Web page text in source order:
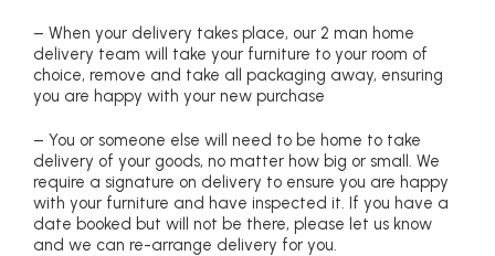
– When your delivery takes place, our 2 man home
delivery team will take your furniture to your room of
choice, remove and take all packaging away, ensuring
you are happy with your new purchase
– You or someone else will need to be home to take
delivery of your goods, no matter how big or small. We
require a signature on delivery to ensure you are happy
with your furniture and have inspected it. If you have a
date booked but will not be there, please let us know
and we can re-arrange delivery for you.